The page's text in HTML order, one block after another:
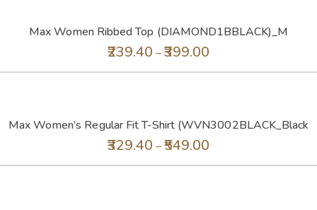
Max Women Ribbed Top (DIAMOND1BBLACK)_M
239.40 –399.00
Max Women’s Regular Fit T-Shirt (WVN3002BLACK_Black
329.40 –549.00